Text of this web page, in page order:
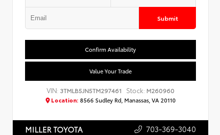
Submit
Confirm Availability
Value Your Trade
VIN: 3TMLB5JN5TM297461 Stock: M260960
Location: 8566 Sudley Rd, Manassas, VA 20110
MILLER TOYOTA 703-369-3040